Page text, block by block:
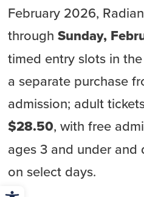
February 2026,
throughSunday,
timed entry slots in
a separate purchase
admission; adult
$28.50, with free
ages 3 and under
on select days.
Open toolbar